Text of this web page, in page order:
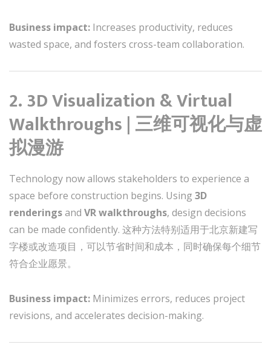
Business impact: Increases productivity, reduces
wasted space, and fosters cross-team collaboration.
2. 3D Visualization & Virtual
Walkthroughs | 三维可视化与虚
拟漫游
Technology now allows stakeholders to experience a
space before construction begins. Using 3D
renderingsand VR walkthroughs, design decisions
can be made confidently. 这种方法特别适用于北京新建写
字楼或改造项目，可以节省时间和成本，同时确保每个细节
符合企业愿景。
Business impact: Minimizes errors, reduces project
revisions, and accelerates decision-making.